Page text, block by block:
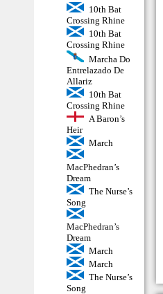
10th Bat
Crossing Rhine
10th Bat
Crossing Rhine
Marcha Do
Entrelazado De
Allariz
10th Bat
Crossing Rhine
A Baron’s
Heir
March
MacPhedran’s
Dream
The Nurse’s
Song
MacPhedran’s
Dream
March
March
The Nurse’s
Song